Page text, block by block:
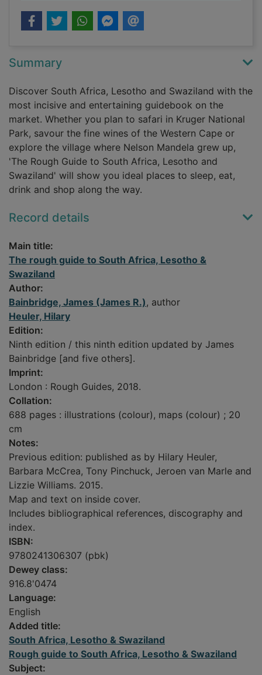
Summary
Discover South Africa, Lesotho and Swaziland with the
most incisive and entertaining guidebook on the
market. Whether you plan to safari in Kruger National
Park, savour the fine wines of the Western Cape or
explore the village where Nelson Mandela grew up,
'The Rough Guide to South Africa, Lesotho and
Swaziland' will show you ideal places to sleep, eat,
drink and shop along the way.
Record details
Main title:
The rough guide to South Africa, Lesotho &
Swaziland
Author:
Bainbridge, James (James R.), author
Heuler, Hilary
Edition:
Ninth edition / this ninth edition updated by James
Bainbridge [and five others].
Imprint:
London : Rough Guides, 2018.
Collation:
688 pages : illustrations (colour), maps (colour) ; 20
cm
Notes:
Previous edition: published as by Hilary Heuler,
Barbara McCrea, Tony Pinchuck, Jeroen van Marle and
Lizzie Williams. 2015.
Map and text on inside cover.
Includes bibliographical references, discography and
index.
ISBN:
9780241306307 (pbk)
Dewey class:
916.8'0474
Language:
English
Added title:
South Africa, Lesotho & Swaziland
Rough guide to South Africa, Lesotho & Swaziland
Subject: